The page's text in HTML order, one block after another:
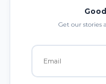
Get our stories